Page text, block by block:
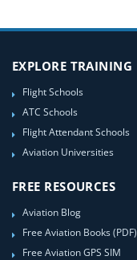
EXPLORE TRAINING
Flight Schools
ATC Schools
Flight Attendant Schools
Aviation Universities
FREE RESOURCES
Aviation Blog
Free Aviation Books (PDF)
Free Aviation GPS SIM